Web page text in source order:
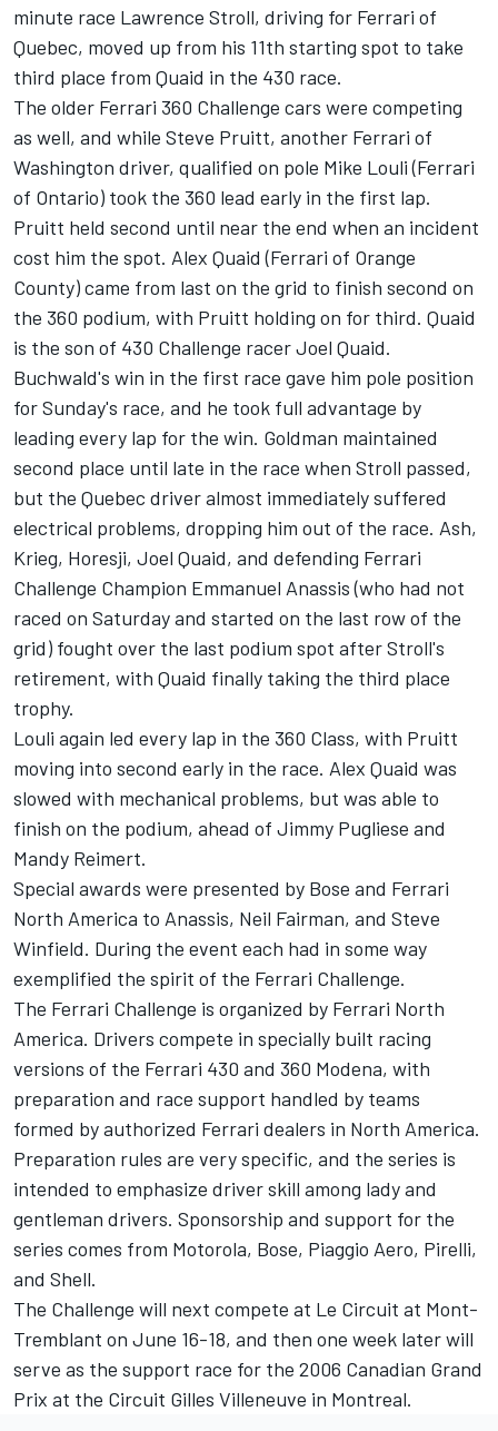
minute race Lawrence Stroll, driving for Ferrari of
Quebec, moved up from his 11th starting spot to take
third place from Quaid in the 430 race.
The older Ferrari 360 Challenge cars were competing
as well, and while Steve Pruitt, another Ferrari of
Washington driver, qualified on pole Mike Louli (Ferrari
of Ontario) took the 360 lead early in the first lap.
Pruitt held second until near the end when an incident
cost him the spot. Alex Quaid (Ferrari of Orange
County) came from last on the grid to finish second on
the 360 podium, with Pruitt holding on for third. Quaid
is the son of 430 Challenge racer Joel Quaid.
Buchwald's win in the first race gave him pole position
for Sunday's race, and he took full advantage by
leading every lap for the win. Goldman maintained
second place until late in the race when Stroll passed,
but the Quebec driver almost immediately suffered
electrical problems, dropping him out of the race. Ash,
Krieg, Horesji, Joel Quaid, and defending Ferrari
Challenge Champion Emmanuel Anassis (who had not
raced on Saturday and started on the last row of the
grid) fought over the last podium spot after Stroll's
retirement, with Quaid finally taking the third place
trophy.
Louli again led every lap in the 360 Class, with Pruitt
moving into second early in the race. Alex Quaid was
slowed with mechanical problems, but was able to
finish on the podium, ahead of Jimmy Pugliese and
Mandy Reimert.
Special awards were presented by Bose and Ferrari
North America to Anassis, Neil Fairman, and Steve
Winfield. During the event each had in some way
exemplified the spirit of the Ferrari Challenge.
The Ferrari Challenge is organized by Ferrari North
America. Drivers compete in specially built racing
versions of the Ferrari 430 and 360 Modena, with
preparation and race support handled by teams
formed by authorized Ferrari dealers in North America.
Preparation rules are very specific, and the series is
intended to emphasize driver skill among lady and
gentleman drivers. Sponsorship and support for the
series comes from Motorola, Bose, Piaggio Aero, Pirelli,
and Shell.
The Challenge will next compete at Le Circuit at Mont-
Tremblant on June 16-18, and then one week later will
serve as the support race for the 2006 Canadian Grand
Prix at the Circuit Gilles Villeneuve in Montreal.